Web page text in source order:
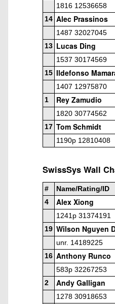
1816 12536658
14 Alec Prassinos
1487 32027045
13 Lucas Ding
1537 30174569
15 Ildefonso
1407 12975870
1
Rey Zamudio
1820 30774562
17 Tom Schmidt
1190p 12810408
SwissSys Wall
# Name/Rating/ID
4
Alex Xiong
1241p 31374191
19 Wilson Nguyen
unr. 14189225
16 Anthony Runco
583p 32267253
2
Andy Galligan
1278 30918653
Gambito #1136. Prizes &
USCF REPORT
1st/3rd Place, Ephram Rosenstock,
Daren Wang $70 each.
1st Place Wesley Rullman $150. 2nd/
and Marlon Icban $5 each.